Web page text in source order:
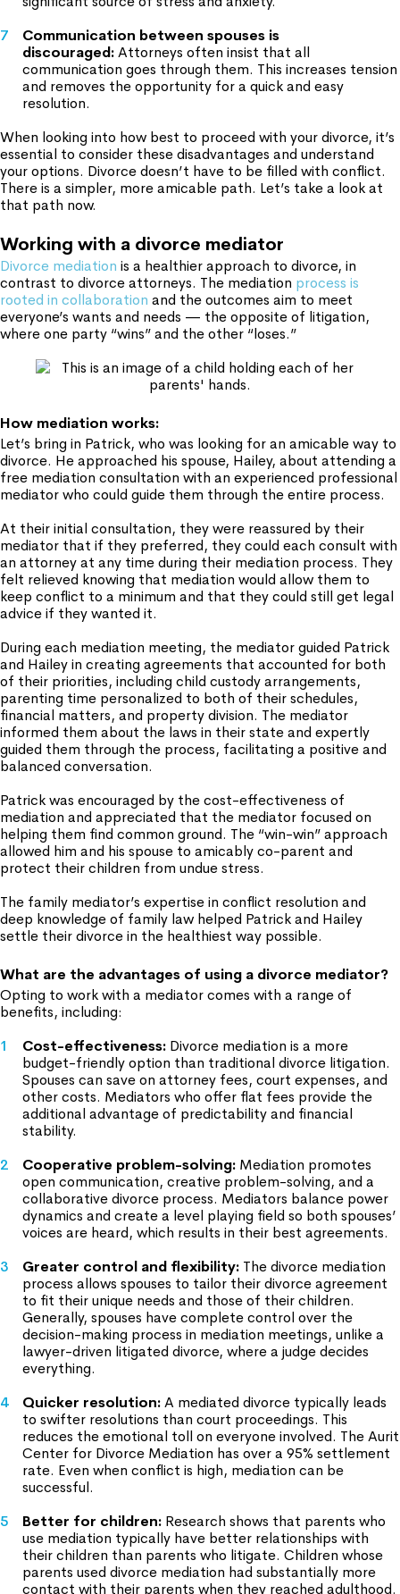
Communication between spouses is
discouraged:Attorneys often insist that all
communication goes through them. This increases tension
and removes the opportunity for a quick and easy
resolution.
When looking into how best to proceed with your divorce, it’s
essential to consider these disadvantages and understand
your options. Divorce doesn’t have to be filled with conflict.
There is a simpler, more amicable path. Let’s take a look at
that path now.
Working with a divorce mediator
Divorce mediation is a healthier approach to divorce, in
contrast to divorce attorneys. The mediation process is
rooted in collaboration and the outcomes aim to meet
everyone’s wants and needs — the opposite of litigation,
where one party “wins” and the other “loses.”
How mediation works:
Let’s bring in Patrick, who was looking for an amicable way to
divorce. He approached his spouse, Hailey, about attending a
free mediation consultation with an experienced professional
mediator who could guide them through the entire process.
At their initial consultation, they were reassured by their
mediator that if they preferred, they could each consult with
an attorney at any time during their mediation process. They
felt relieved knowing that mediation would allow them to
keep conflict to a minimum and that they could still get legal
advice if they wanted it.
During each mediation meeting, the mediator guided Patrick
and Hailey in creating agreements that accounted for both
of their priorities, including child custody arrangements,
parenting time personalized to both of their schedules,
financial matters, and property division. The mediator
informed them about the laws in their state and expertly
guided them through the process, facilitating a positive and
balanced conversation.
Patrick was encouraged by the cost-effectiveness of
mediation and appreciated that the mediator focused on
helping them find common ground. The “win-win” approach
allowed him and his spouse to amicably co-parent and
protect their children from undue stress.
The family mediator’s expertise in conflict resolution and
deep knowledge of family law helped Patrick and Hailey
settle their divorce in the healthiest way possible.
What are the advantages of using a divorce mediator?
Opting to work with a mediator comes with a range of
benefits, including:
Cost-effectiveness: Divorce mediation is a more
budget-friendly option than traditional divorce litigation.
Spouses can save on attorney fees, court expenses, and
other costs. Mediators who offer flat fees provide the
additional advantage of predictability and financial
stability.
Cooperative problem-solving: Mediation promotes
open communication, creative problem-solving, and a
collaborative divorce process. Mediators balance power
dynamics and create a level playing field so both spouses’
voices are heard, which results in their best agreements.
Greater control and flexibility: The divorce mediation
process allows spouses to tailor their divorce agreement
to fit their unique needs and those of their children.
Generally, spouses have complete control over the
decision-making process in mediation meetings, unlike a
lawyer-driven litigated divorce, where a judge decides
everything.
Quicker resolution:A mediated divorce typically leads
to swifter resolutions than court proceedings. This
reduces the emotional toll on everyone involved. The Aurit
Center for Divorce Mediation has over a 95% settlement
rate. Even when conflict is high, mediation can be
successful.
Better for children: Research shows that parents who
use mediation typically have better relationships with
their children than parents who litigate. Children whose
parents used divorce mediation had substantially more
contact with their parents when they reached adulthood.